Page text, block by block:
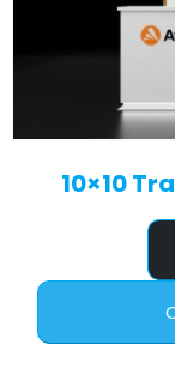
10×10